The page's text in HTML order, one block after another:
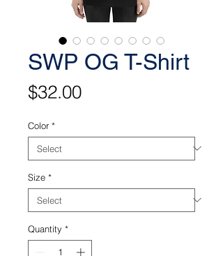
SWP OG T-Shirt
$32.00Price
Color *
Size *
Quantity *